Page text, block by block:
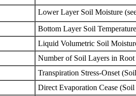
Lower Layer Soil Moisture
Bottom Layer Soil
Liquid Volumetric Soil
Number of Soil Layers in Root
Transpiration Stress-Onset
Direct Evaporation Cease